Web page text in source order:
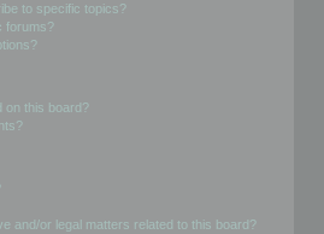
to specific topics?
forums?
on this board?
and/or legal matters related to this board?